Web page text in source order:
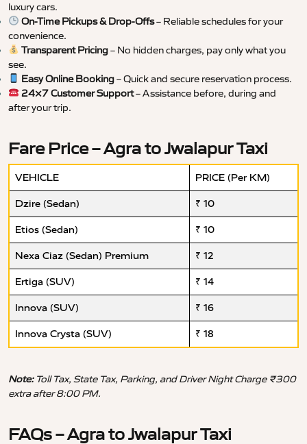
luxury cars.
On-Time Pickups & Drop-Offs– Reliable schedules for your
convenience.
Transparent Pricing– No hidden charges, pay only what you
see.
Easy Online Booking– Quick and secure reservation process.
24×7 Customer Support– Assistance before, during and
after your trip.
Fare Price – Agra to Jwalapur Taxi
VEHICLE PRICE (Per KM)
Dzire (Sedan) ₹ 10
Etios (Sedan) ₹ 10
Nexa Ciaz (Sedan) Premium ₹ 12
Ertiga (SUV) ₹ 14
Innova (SUV) ₹ 16
Innova Crysta (SUV) ₹ 18
Note:Toll Tax, State Tax, Parking, and Driver Night Charge ₹300
extra after 8:00 PM.
FAQs – Agra to Jwalapur Taxi